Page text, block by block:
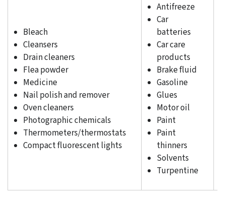
Bleach
Cleansers
Drain cleaners
Flea powder
Medicine
Nail polish and remover
Oven cleaners
Photographic chemicals
Thermometers/thermostats
Compact fluorescent lights
Antifreeze
Car
batteries
Car care
products
Brake fluid
Gasoline
Glues
Motor oil
Paint
Paint
thinners
Solvents
Turpentine